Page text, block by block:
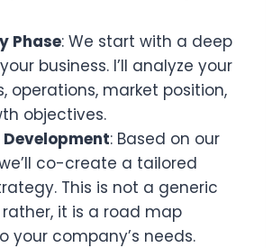
Phase: We start with a deep
business. I’ll analyze your
operations, market position,
objectives.
: Based on our
co-create a tailored
This is not a generic
it is a road map
your company’s needs.